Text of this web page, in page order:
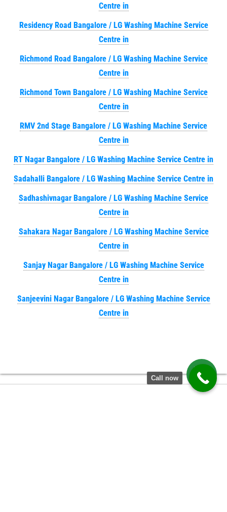
Centre in
Residency Road Bangalore / LG Washing Machine Service
Centre in
Richmond Road Bangalore / LG Washing Machine Service
Centre in
Richmond Town Bangalore / LG Washing Machine Service
Centre in
RMV 2nd Stage Bangalore / LG Washing Machine Service
Centre in
RT Nagar Bangalore / LG Washing Machine Service Centre in
Sadahalli Bangalore / LG Washing Machine Service Centre in
Sadhashivnagar Bangalore / LG Washing Machine Service
Centre in
Sahakara Nagar Bangalore / LG Washing Machine Service
Centre in
Sanjay Nagar Bangalore / LG Washing Machine Service
Centre in
Sanjeevini Nagar Bangalore / LG Washing Machine Service
Centre in
Call now